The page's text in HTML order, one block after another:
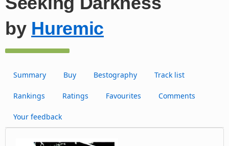
by Huremic
Summary Buy Bestography Track list
Rankings Ratings Favourites Comments
Your feedback